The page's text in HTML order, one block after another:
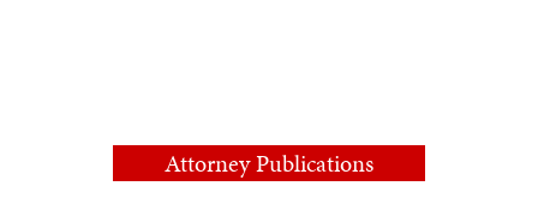
Attorney Publications